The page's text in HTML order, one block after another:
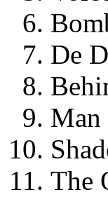
De
Man
The